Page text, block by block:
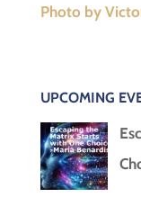
Photo by
UPCOMING